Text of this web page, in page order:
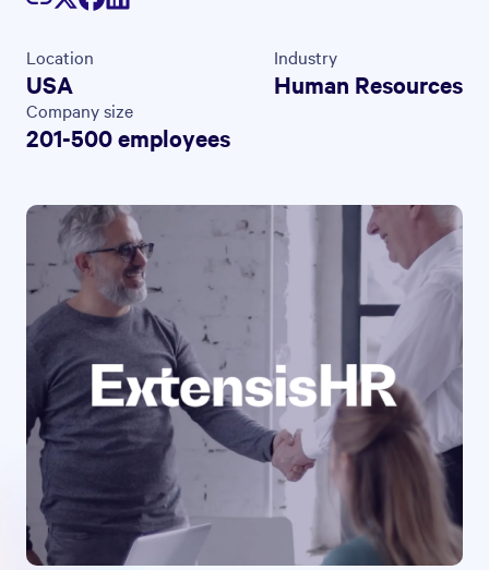
Location
USA
Industry
Human Resources
Company size
201-500 employees